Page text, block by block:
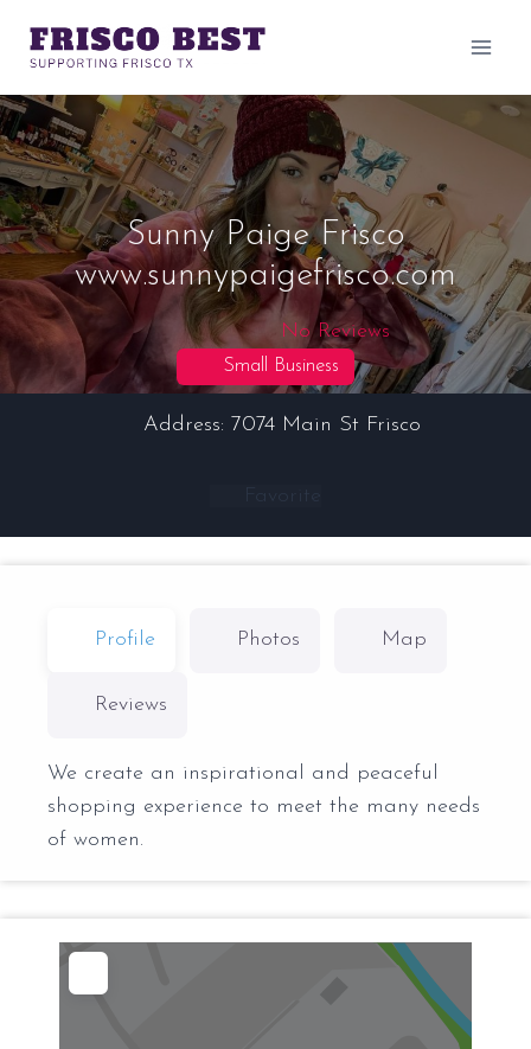
Sunny Paige Frisco
www.sunnypaigefrisco.com
No Reviews
Small Business
Address:7074 Main St Frisco
Profile Photos Map
Reviews
We create an inspirational and peaceful
shopping experience to meet the many needs
of women.